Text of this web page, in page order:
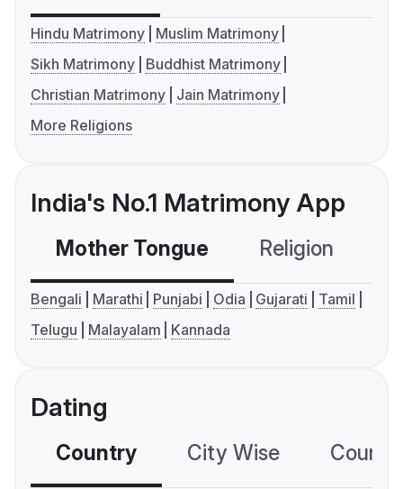
Hindu Matrimony
Muslim Matrimony
Sikh Matrimony
Buddhist Matrimony
Christian Matrimony
Jain Matrimony
More Religions
India's No.1 Matrimony App
Mother Tongue Religion
Bengali Marathi Punjabi Odia Gujarati
Tamil
Telugu
Malayalam Kannada
Dating
Country City Wise